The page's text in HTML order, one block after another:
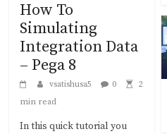
How To
Simulating
Integration Data
– Pega 8
vsatishusa5 0
2
min read
In this quick tutorial you